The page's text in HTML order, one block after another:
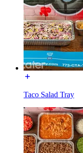
Taco Salad Tray